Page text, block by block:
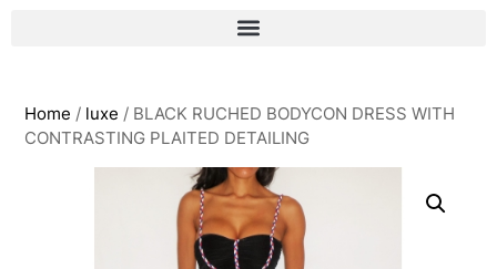
Home / luxe / BLACK RUCHED BODYCON DRESS WITH
CONTRASTING PLAITED DETAILING